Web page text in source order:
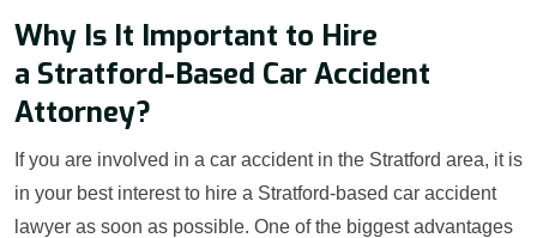
Why Is It Important to Hire
a Stratford-Based Car Accident
Attorney?
If you are involved in a car accident in the Stratford area, it is
in your best interest to hire a Stratford-based car accident
lawyer as soon as possible. One of the biggest advantages